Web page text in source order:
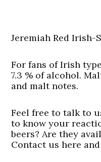
Jeremiah Red Irish-
For fans of Irish
7.3 % of alcohol.
and malt notes.
Feel free to talk to
to know your
beers? Are they
Contact us here